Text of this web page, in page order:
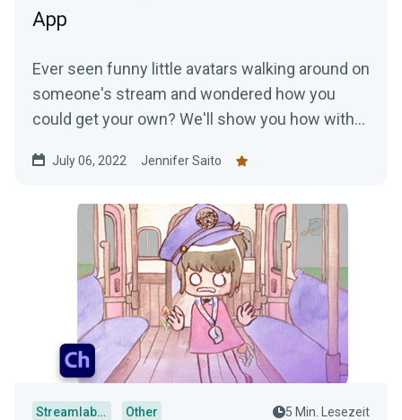
App
Ever seen funny little avatars walking around on
someone's stream and wondered how you
could get your own? We'll show you how with
July 06, 2022 Jennifer Saito
Streamlabs Desktop Other 5 Min. Lesezeit